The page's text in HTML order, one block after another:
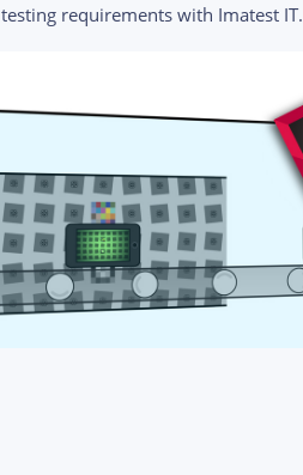
requirements with Imatest IT.